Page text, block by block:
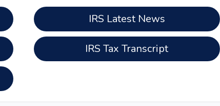
IRS Latest News
IRS Tax Transcript